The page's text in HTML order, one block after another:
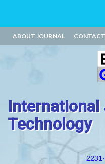
ABOUT JOURNAL
Technology